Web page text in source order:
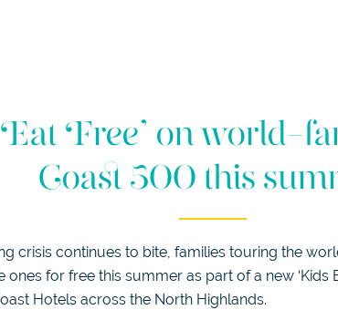
Free’ on world-
Coast 500 this
crisis continues to bite, families touring the
ones for free this summer as part of a new ‘Kids
Hotels across the North Highlands.